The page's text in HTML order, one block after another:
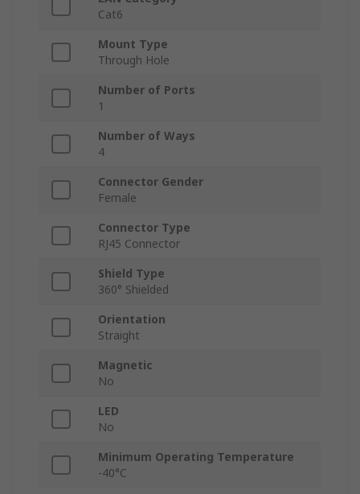
Cat6
Mount Type
Through Hole
Number of Ports
1
Number of Ways
4
Connector Gender
Female
Connector Type
RJ45 Connector
Shield Type
360° Shielded
Orientation
Straight
Magnetic
No
LED
No
Minimum Operating Temperature
-40°C